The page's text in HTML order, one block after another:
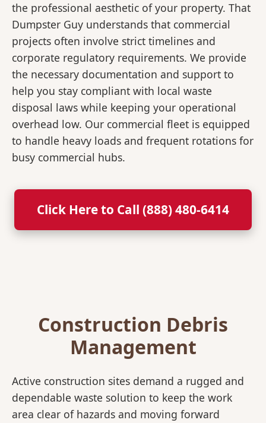
the professional aesthetic of your property. That
Dumpster Guy understands that commercial
projects often involve strict timelines and
corporate regulatory requirements. We provide
the necessary documentation and support to
help you stay compliant with local waste
disposal laws while keeping your operational
overhead low. Our commercial fleet is equipped
to handle heavy loads and frequent rotations for
busy commercial hubs.
Click Here to Call (888) 480-6414
Construction Debris
Management
Active construction sites demand a rugged and
dependable waste solution to keep the work
area clear of hazards and moving forward